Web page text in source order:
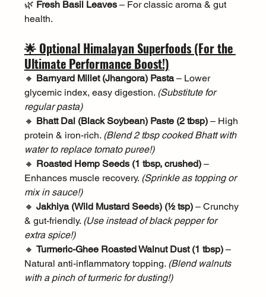
🌿 Fresh Basil Leaves – For classic aroma & gut
health.
🌟 Optional Himalayan Superfoods (For the
Ultimate Performance Boost!)
🔸 Barnyard Millet (Jhangora) Pasta – Lower
glycemic index, easy digestion. (Substitute for
regular pasta)
🔸 Bhatt Dal (Black Soybean) Paste (2 tbsp) – High
protein & iron-rich. (Blend 2 tbsp cooked Bhatt with
water to replace tomato puree!)
🔸 Roasted Hemp Seeds (1 tbsp, crushed) –
Enhances muscle recovery. (Sprinkle as topping or
mix in sauce!)
🔸 Jakhiya (Wild Mustard Seeds) (½ tsp) – Crunchy
& gut-friendly. (Use instead of black pepper for
extra spice!)
🔸 Turmeric-Ghee Roasted Walnut Dust (1 tbsp) –
Natural anti-inflammatory topping. (Blend walnuts
with a pinch of turmeric for dusting!)